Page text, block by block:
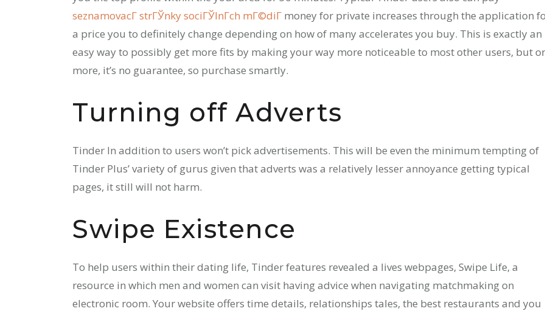
seznamovacГ­ strГЎnky sociГЎlnГ­ch mГ©diГ­ money for private increases through the application
a price you to definitely change depending on how of many accelerates you buy. This is exactly an
easy way to possibly get more fits by making your way more noticeable to most other users, but
more, it’s no guarantee, so purchase smartly.
Turning off Adverts
Tinder In addition to users won’t pick advertisements. This will be even the minimum tempting of
Tinder Plus’ variety of gurus given that adverts was a relatively lesser annoyance getting typical
pages, it still will not harm.
Swipe Existence
To help users within their dating life, Tinder features revealed a lives webpages, Swipe Life, a
resource in which men and women can visit having advice when navigating matchmaking on
electronic room. Your website offers time details, relationships tales, the best restaurants and you